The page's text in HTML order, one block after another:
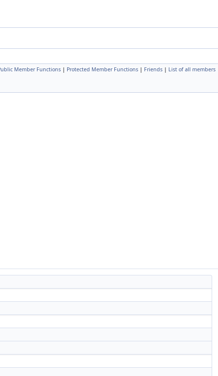
Member Functions | Protected Member Functions | Friends | List of all members